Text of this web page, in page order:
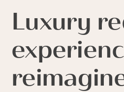
Luxury